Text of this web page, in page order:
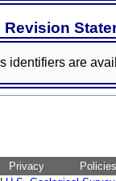
Revision
identifiers are
Privacy